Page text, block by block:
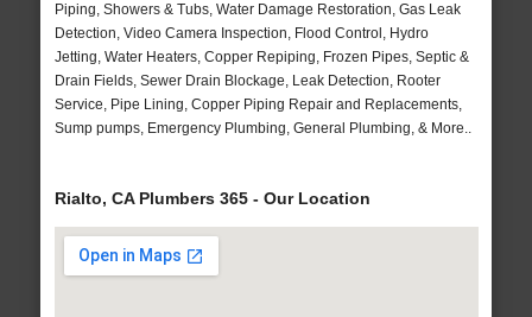
Piping, Showers & Tubs, Water Damage Restoration, Gas Leak
Detection, Video Camera Inspection, Flood Control, Hydro
Jetting, Water Heaters, Copper Repiping, Frozen Pipes, Septic &
Drain Fields, Sewer Drain Blockage, Leak Detection, Rooter
Service, Pipe Lining, Copper Piping Repair and Replacements,
Sump pumps, Emergency Plumbing, General Plumbing, & More..
Rialto, CA Plumbers 365 - Our Location